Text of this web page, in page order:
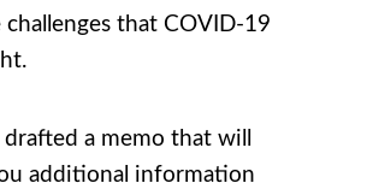
that COVID-19
drafted a memo that will
additional information